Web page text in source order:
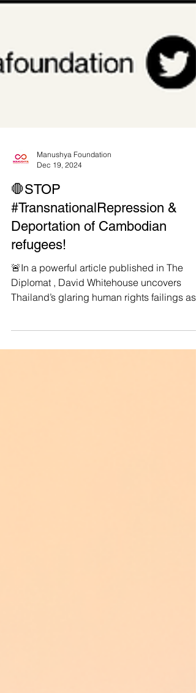
Dec 19, 2024
🛑STOP
#TransnationalRepression &
Deportation of Cambodian
refugees!
🚨In a powerful article published in The
Diplomat , David Whitehouse uncovers